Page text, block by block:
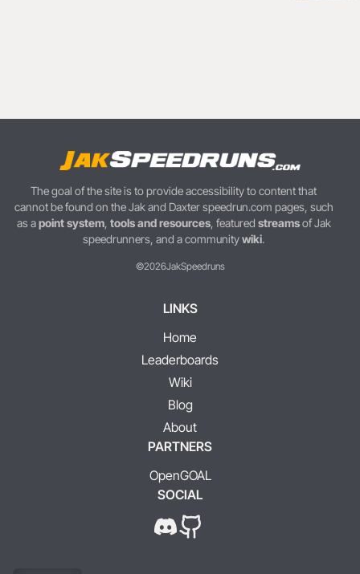
The goal of the site is to provide accessibility to content that
cannot be found on the Jak and Daxter speedrun.com pages, such
as apoint system, tools and resources, featured streamsof Jak
speedrunners, and a communitywiki.
©2026JakSpeedruns
LINKS
Home
Leaderboards
Wiki
Blog
About
PARTNERS
OpenGOAL
SOCIAL